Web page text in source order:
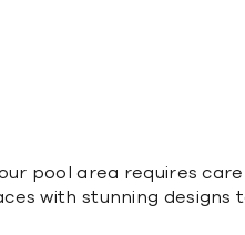
pool area requires
with stunning